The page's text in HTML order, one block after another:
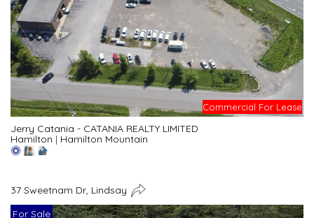
Commercial For Lease
Jerry Catania - CATANIA REALTY LIMITED
Hamilton | Hamilton Mountain
37 Sweetnam Dr, Lindsay
For Sale